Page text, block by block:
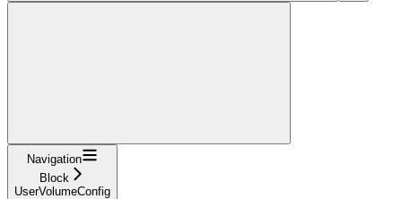
Navigation
Block
UserVolumeConfig